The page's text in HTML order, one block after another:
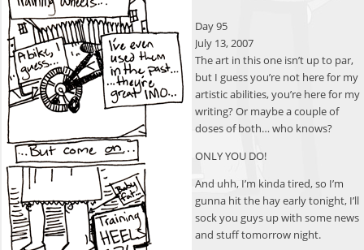
Day 95
July 13, 2007
The art in this one isn’t up to par,
but I guess you’re not here for my
artistic abilities, you’re here for my
writing? Or maybe a couple of
doses of both… who knows?
ONLY YOU DO!
And uhh, I’m kinda tired, so I’m
gunna hit the hay early tonight, I’ll
sock you guys up with some news
and stuff tomorrow night.